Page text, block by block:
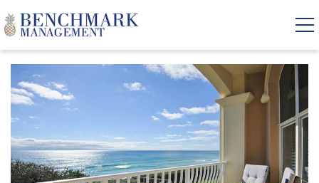
VACATION RENTALS
AREA GUIDE
YOU ARE HERE